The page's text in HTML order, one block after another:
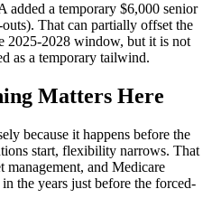
added a temporary $6,000 senior
That can partially offset the
2025-2028 window, but it is not
as a temporary tailwind.
Matters Here
because it happens before the
start, flexibility narrows. That
and Medicare
the years just before the forced-